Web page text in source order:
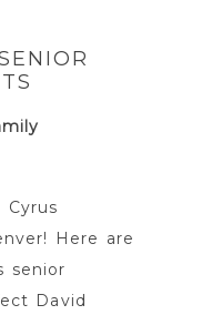
Here are
senior
David